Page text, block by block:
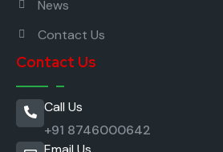
News
Contact Us
Contact Us
Call Us
+91 8746000642